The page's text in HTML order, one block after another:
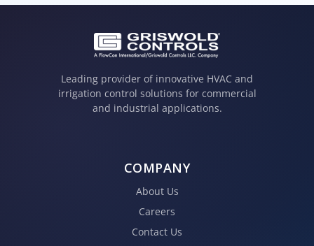
Leading provider of innovative HVAC and
irrigation control solutions for commercial
and industrial applications.
COMPANY
About Us
Careers
Contact Us